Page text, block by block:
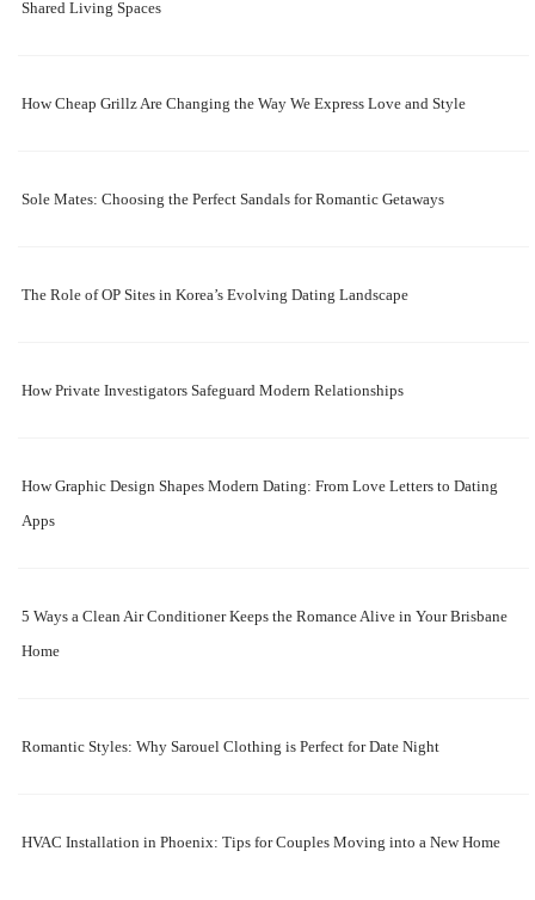
Shared Living Spaces
How Cheap Grillz Are Changing the Way We Express Love and Style
Sole Mates: Choosing the Perfect Sandals for Romantic Getaways
The Role of OP Sites in Korea’s Evolving Dating Landscape
How Private Investigators Safeguard Modern Relationships
How Graphic Design Shapes Modern Dating: From Love Letters to Dating
Apps
5 Ways a Clean Air Conditioner Keeps the Romance Alive in Your Brisbane
Home
Romantic Styles: Why Sarouel Clothing is Perfect for Date Night
HVAC Installation in Phoenix: Tips for Couples Moving into a New Home